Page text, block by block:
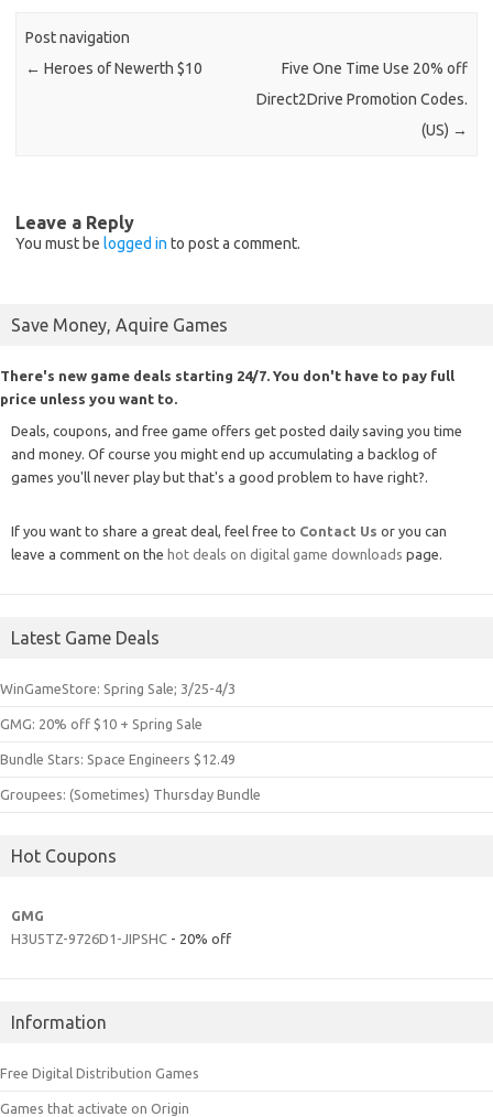
Post navigation
← Heroes of Newerth $10
Five One Time Use 20% off
Direct2Drive Promotion Codes.
(US) →
Leave a Reply
You must be logged in to post a comment.
Save Money, Aquire Games
There's new game deals starting 24/7. You don't have to pay full
price unless you want to.
Deals, coupons, and free game offers get posted daily saving you time
and money. Of course you might end up accumulating a backlog of
games you'll never play but that's a good problem to have right?.
If you want to share a great deal, feel free to Contact Us or you can
leave a comment on the hot deals on digital game downloads page.
Latest Game Deals
WinGameStore: Spring Sale; 3/25-4/3
GMG: 20% off $10 + Spring Sale
Bundle Stars: Space Engineers $12.49
Groupees: (Sometimes) Thursday Bundle
Hot Coupons
GMG
H3U5TZ-9726D1-JIPSHC - 20% off
Information
Free Digital Distribution Games
Games that activate on Origin